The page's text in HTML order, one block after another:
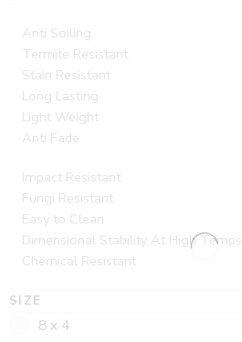
Anti Soiling
Termite Resistant
Stain Resistant
Long Lasting
Light Weight
Anti Fade
Impact Resistant
Fungi Resistant
Easy to Clean
Dimensional Stability At High Temps
Chemical Resistant
SIZE
8 x 4